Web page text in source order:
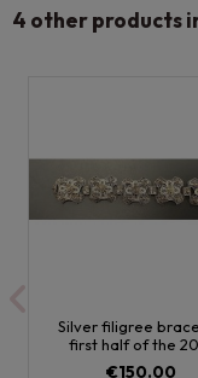
4 other products
Silver filigree
first half of the
€150.00